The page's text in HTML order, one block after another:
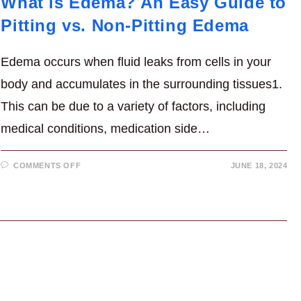
Pitting vs. Non-Pitting Edema
Edema occurs when fluid leaks from cells in your
body and accumulates in the surrounding tissues1.
This can be due to a variety of factors, including
medical conditions, medication side…
COMMENTS OFFON
GUIDE
JUNE 18, 2024